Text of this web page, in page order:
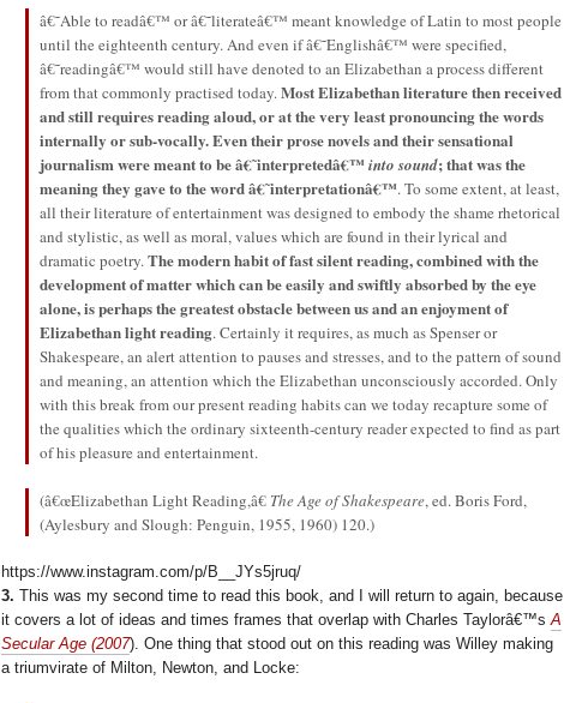
â€˜Able to readâ€™ or â€˜literateâ€™ meant knowledge of Latin to most people
until the eighteenth century. And even if â€˜Englishâ€™ were specified,
â€˜readingâ€™ would still have denoted to an Elizabethan a process different
from that commonly practised today.Most Elizabethan literature then received
and still requires reading aloud, or at the very least pronouncing the words
internally or sub-vocally. Even their prose novels and their sensational
journalism were meant to be â€˜interpretedâ€™into sound; that was the
meaning they gave to the word â€˜interpretationâ€™. To some extent, at least,
all their literature of entertainment was designed to embody the shame rhetorical
and stylistic, as well as moral, values which are found in their lyrical and
dramatic poetry.The modern habit of fast silent reading, combined with the
development of matter which can be easily and swiftly absorbed by the eye
alone, is perhaps the greatest obstacle between us and an enjoyment of
Elizabethan light reading. Certainly it requires, as much as Spenser or
Shakespeare, an alert attention to pauses and stresses, and to the pattern of sound
and meaning, an attention which the Elizabethan unconsciously accorded. Only
with this break from our present reading habits can we today recapture some of
the qualities which the ordinary sixteenth-century reader expected to find as part
of his pleasure and entertainment.
(â€œElizabethan Light Reading,â€ The Age of Shakespeare, ed. Boris Ford,
(Aylesbury and Slough: Penguin, 1955, 1960) 120.)
https://www.instagram.com/p/B__JYs5jruq/
3. This was my second time to read this book, and I will return to again, because
it covers a lot of ideas and times frames that overlap with Charles Taylorâ€™s A
Secular Age (2007). One thing that stood out on this reading was Willey making
a triumvirate of Milton, Newton, and Locke: